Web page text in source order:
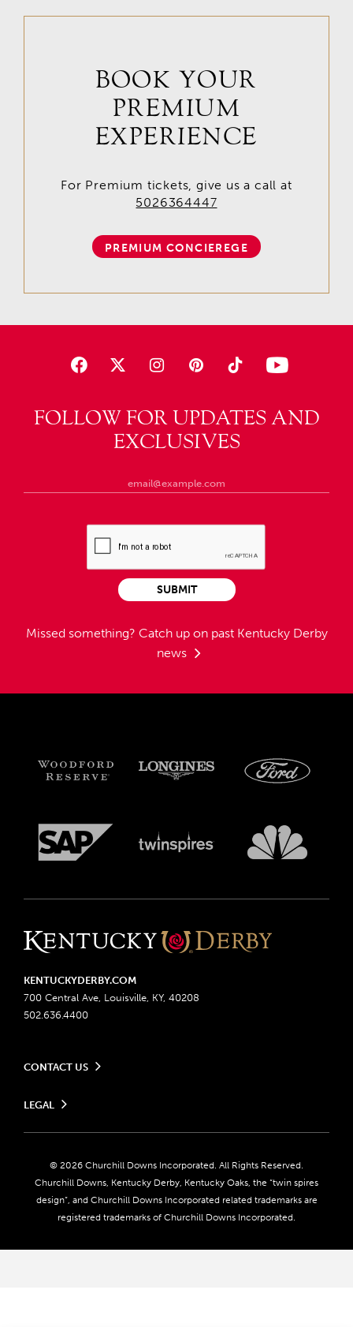
FOLLOW FOR UPDATES AND
EXCLUSIVES
Missed something? Catch up on past Kentucky Derby
news
SUBMIT
BOOK YOUR
PREMIUM
EXPERIENCE
For Premium tickets, give us a call at
5026364447
PREMIUM CONCIEREGE
KENTUCKYDERBY.COM
700 Central Ave, Louisville, KY, 40208
502.636.4400
CONTACT US
Contact Ticketing
Coady Media
Derby Experiences
Media Center
LEGAL
Do Not Sell or Share My Personal Information
Responsible Gaming
Accessibility
About CDI
© 2026 Churchill Downs Incorporated. All Rights Reserved.
Churchill Downs, Kentucky Derby, Kentucky Oaks, the “twin spires
design”, and Churchill Downs Incorporated related trademarks are
registered trademarks of Churchill Downs Incorporated.